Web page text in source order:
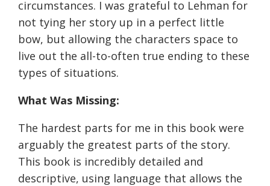
circumstances. I was grateful to Lehman for
not tying her story up in a perfect little
bow, but allowing the characters space to
live out the all-to-often true ending to these
types of situations.
What Was Missing:
The hardest parts for me in this book were
arguably the greatest parts of the story.
This book is incredibly detailed and
descriptive, using language that allows the